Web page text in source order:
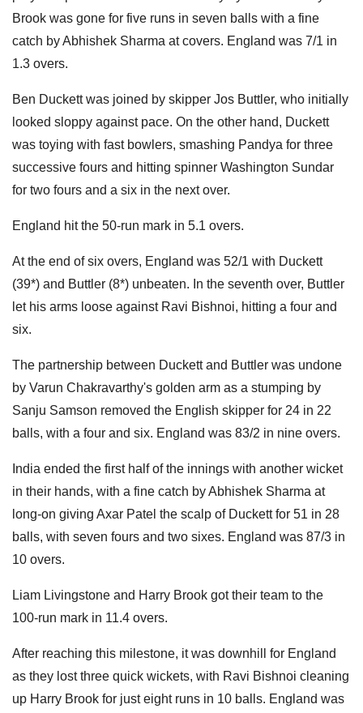
Brook was gone for five runs in seven balls with a fine
catch by Abhishek Sharma at covers. England was 7/1 in
1.3 overs.
Ben Duckett was joined by skipper Jos Buttler, who initially
looked sloppy against pace. On the other hand, Duckett
was toying with fast bowlers, smashing Pandya for three
successive fours and hitting spinner Washington Sundar
for two fours and a six in the next over.
England hit the 50-run mark in 5.1 overs.
At the end of six overs, England was 52/1 with Duckett
(39*) and Buttler (8*) unbeaten. In the seventh over, Buttler
let his arms loose against Ravi Bishnoi, hitting a four and
six.
The partnership between Duckett and Buttler was undone
by Varun Chakravarthy's golden arm as a stumping by
Sanju Samson removed the English skipper for 24 in 22
balls, with a four and six. England was 83/2 in nine overs.
India ended the first half of the innings with another wicket
in their hands, with a fine catch by Abhishek Sharma at
long-on giving Axar Patel the scalp of Duckett for 51 in 28
balls, with seven fours and two sixes. England was 87/3 in
10 overs.
Liam Livingstone and Harry Brook got their team to the
100-run mark in 11.4 overs.
After reaching this milestone, it was downhill for England
as they lost three quick wickets, with Ravi Bishnoi cleaning
up Harry Brook for just eight runs in 10 balls. England was